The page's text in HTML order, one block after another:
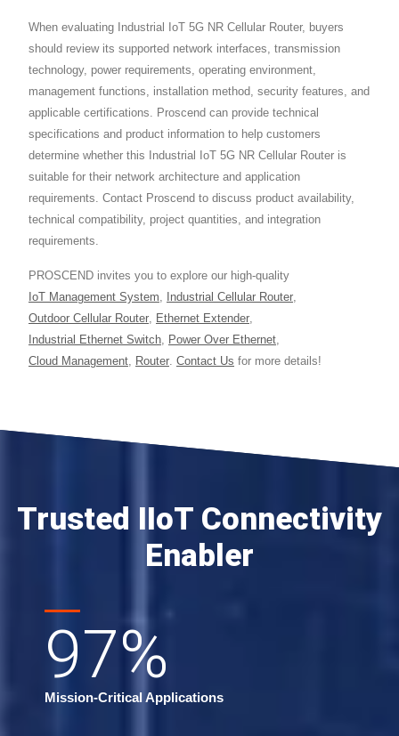
When evaluating Industrial IoT 5G NR Cellular Router, buyers
should review its supported network interfaces, transmission
technology, power requirements, operating environment,
management functions, installation method, security features, and
applicable certifications. Proscend can provide technical
specifications and product information to help customers
determine whether this Industrial IoT 5G NR Cellular Router is
suitable for their network architecture and application
requirements. Contact Proscend to discuss product availability,
technical compatibility, project quantities, and integration
requirements.
PROSCEND invites you to explore our high-quality
IoT Management System, Industrial Cellular Router,
Outdoor Cellular Router, Ethernet Extender,
Industrial Ethernet Switch, Power Over Ethernet,
Cloud Management, Router. Contact Us for more details!
Trusted IIoT Connectivity
Enabler
97%
Mission-Critical Applications